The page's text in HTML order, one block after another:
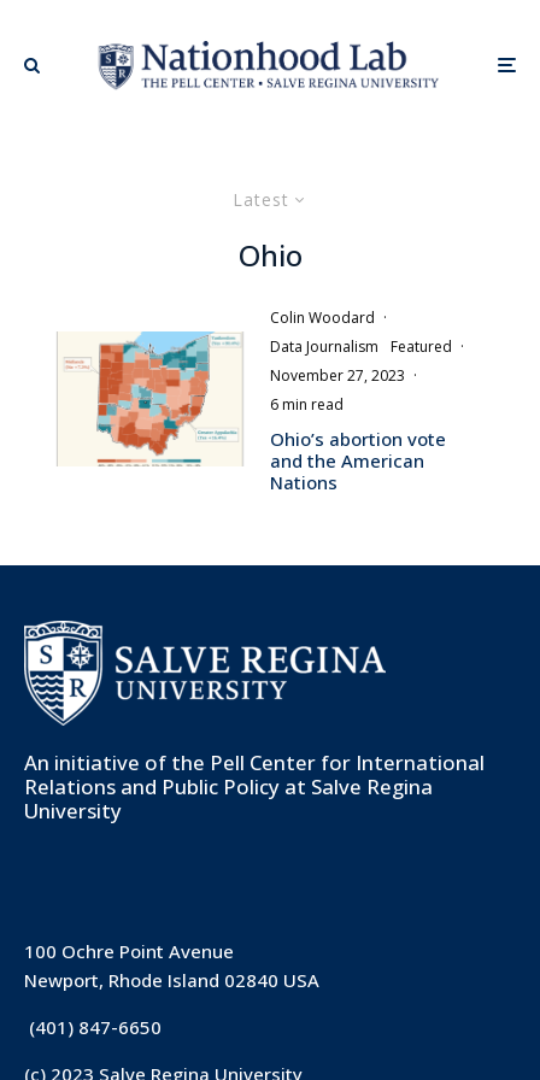
Latest
Ohio
Colin Woodard ·
Data Journalism
Featured ·
November 27, 2023 ·
6 min read
Ohio’s abortion vote
and the American
Nations
An initiative of the Pell Center for International
Relations and Public Policy at Salve Regina
University
100 Ochre Point Avenue
Newport, Rhode Island 02840 USA
(401) 847-6650
(c) 2023 Salve Regina University